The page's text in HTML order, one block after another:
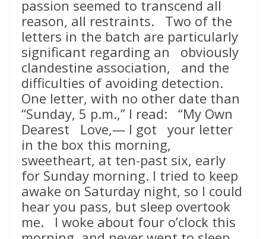
passion seemed to transcend all
reason, all restraints. Two of the
letters in the batch are particularly
significant regarding an obviously
clandestine association, and the
difficulties of avoiding detection.
One letter, with no other date than
“Sunday, 5 p.m.,” I read: “My Own
Dearest Love,— I got your letter
in the box this morning,
sweetheart, at ten-past six, early
for Sunday morning. I tried to keep
awake on Saturday night, so I could
hear you pass, but sleep overtook
me. I woke about four o’clock this